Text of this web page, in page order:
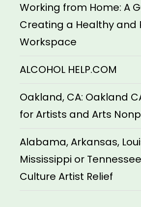
Working from Home: A
Creating a Healthy and
Workspace
ALCOHOL HELP.COM
Oakland, CA: Oakland
for Artists and Arts
Alabama, Arkansas,
Mississippi or
Culture Artist Relief